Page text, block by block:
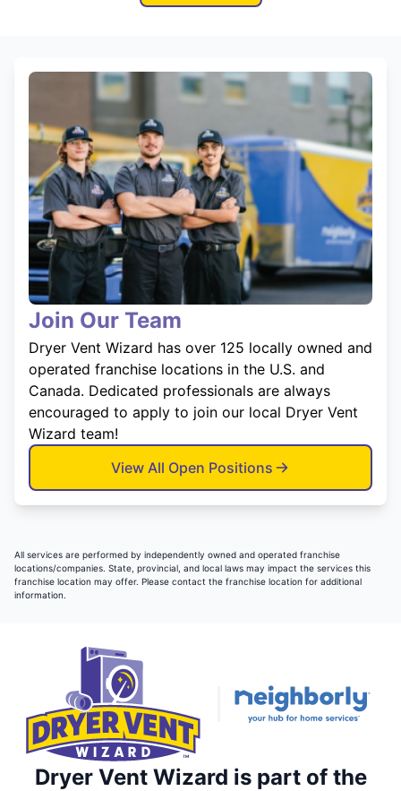
Join Our Team
Dryer Vent Wizard has over 125 locally owned and
operated franchise locations in the U.S. and
Canada. Dedicated professionals are always
encouraged to apply to join our local Dryer Vent
Wizard team!
View All Open Positions
All services are performed by independently owned and operated franchise
locations/companies. State, provincial, and local laws may impact the services this
franchise location may offer. Please contact the franchise location for additional
information.
Dryer Vent Wizard is part of the